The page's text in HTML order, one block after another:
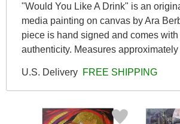
"Would You Like A Drink" is an
media painting on canvas by Ara
piece is hand signed and comes with
authenticity. Measures
U.S. Delivery FREE SHIPPING